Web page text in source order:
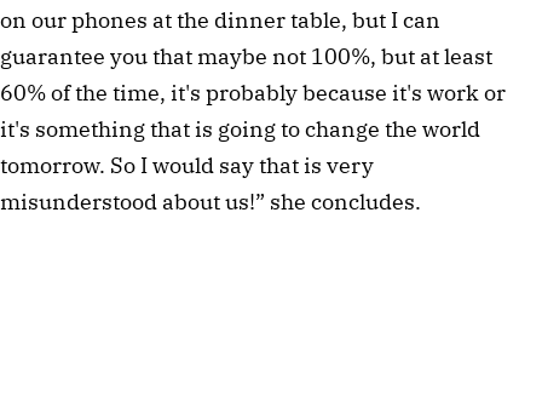
on our phones at the dinner table, but I can
guarantee you that maybe not 100%, but at least
60% of the time, it's probably because it's work or
it's something that is going to change the world
tomorrow. So I would say that is very
misunderstood about us!” she concludes.